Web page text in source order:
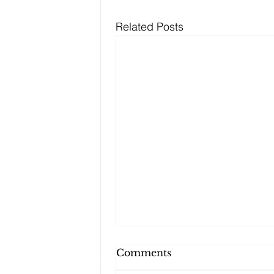
Related Posts
Can My Estate Plan
Include Illiquid Assets,
Comments